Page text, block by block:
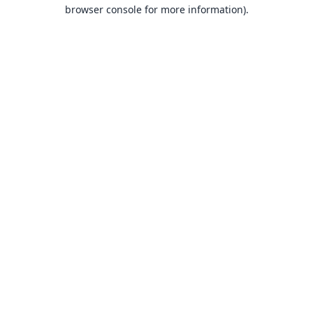
browser console for more information).